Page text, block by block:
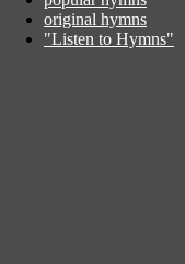
original hymns
"Listen to Hymns"